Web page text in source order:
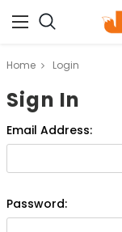
Home Login
Sign In
Email Address:
Password: